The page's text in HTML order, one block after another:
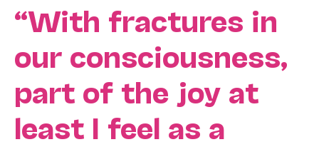
“With fractures in
our consciousness,
part of the joy at
least I feel as a